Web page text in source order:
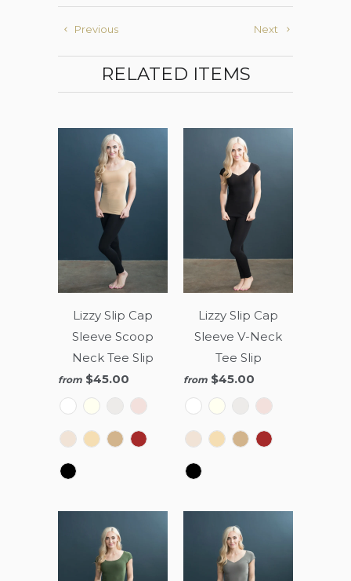
Next
Previous
RELATED ITEMS
Lizzy Slip Cap
Sleeve Scoop
Neck Tee Slip
from $45.00
Lizzy Slip Cap
Sleeve V-Neck
Tee Slip
from $45.00